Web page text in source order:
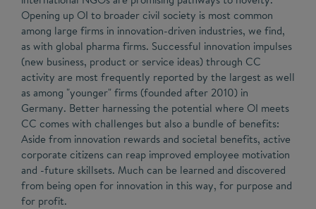
Opening up OI to broader civil society is most common
among large firms in innovation-driven industries, we find,
as with global pharma firms. Successful innovation impulses
(new business, product or service ideas) through CC
activity are most frequently reported by the largest as well
as among "younger" firms (founded after 2010) in
Germany. Better harnessing the potential where OI meets
CC comes with challenges but also a bundle of benefits:
Aside from innovation rewards and societal benefits, active
corporate citizens can reap improved employee motivation
and -future skillsets. Much can be learned and discovered
from being open for innovation in this way, for purpose and
for profit.